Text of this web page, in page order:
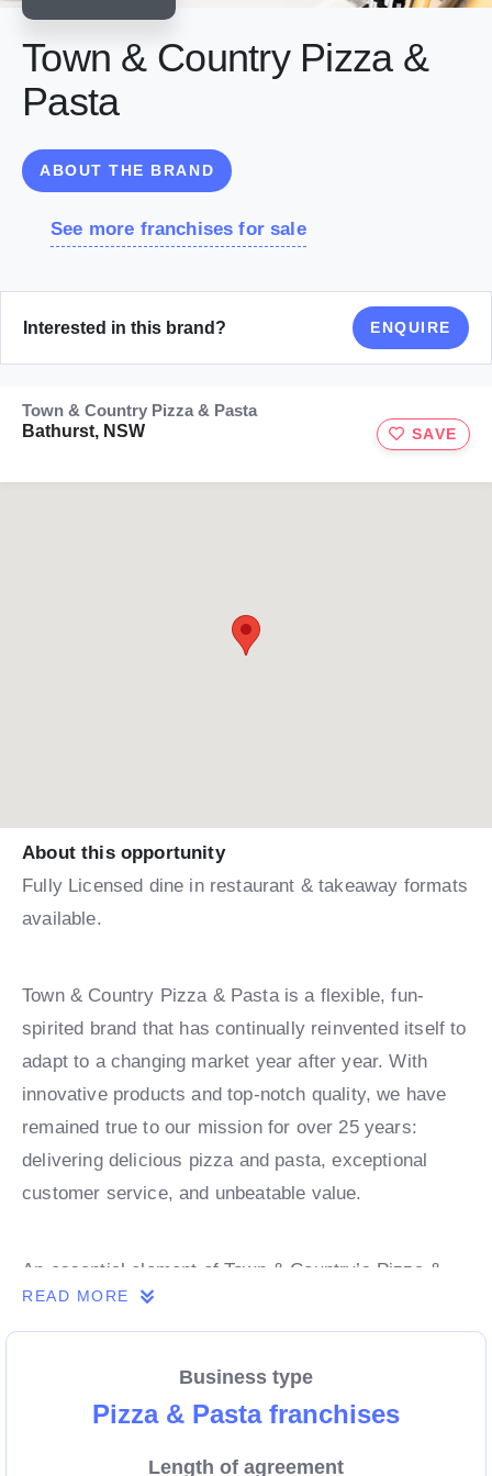
Town & Country Pizza &
Pasta
ABOUT THE BRAND
See more franchises for sale
Interested in this brand? ENQUIRE
Town & Country Pizza & Pasta
Bathurst, NSW
SAVE
About this opportunity
Fully Licensed dine in restaurant & takeaway formats
available.
Town & Country Pizza & Pasta is a flexible, fun-
spirited brand that has continually reinvented itself to
adapt to a changing market year after year. With
innovative products and top-notch quality, we have
remained true to our mission for over 25 years:
delivering delicious pizza and pasta, exceptional
customer service, and unbeatable value.
An essential element of Town & Country’s Pizza &
Pasta success lies in partnering with the right
franchisees. These individuals possess the passion
and drive necessary to sustain and grow our brand.
They embody a strong entrepreneurial spirit and a
process helps us forge lasting relationships,
READ MORE
Business type
Pizza & Pasta franchises
Length of agreement